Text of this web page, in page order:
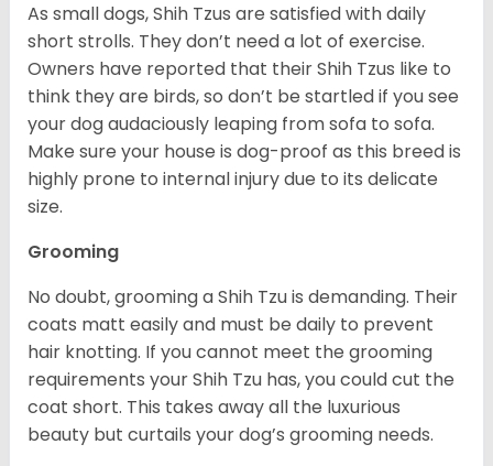
As small dogs, Shih Tzus are satisfied with daily
short strolls. They don’t need a lot of exercise.
Owners have reported that their Shih Tzus like to
think they are birds, so don’t be startled if you see
your dog audaciously leaping from sofa to sofa.
Make sure your house is dog-proof as this breed is
highly prone to internal injury due to its delicate
size.
Grooming
No doubt, grooming a Shih Tzu is demanding. Their
coats matt easily and must be daily to prevent
hair knotting. If you cannot meet the grooming
requirements your Shih Tzu has, you could cut the
coat short. This takes away all the luxurious
beauty but curtails your dog’s grooming needs.